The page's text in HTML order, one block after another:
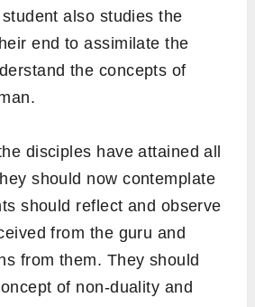
also studies the
end to assimilate the
the concepts of
disciples have attained all
should now contemplate
should reflect and observe
from the guru and
from them. They should
of non-duality and